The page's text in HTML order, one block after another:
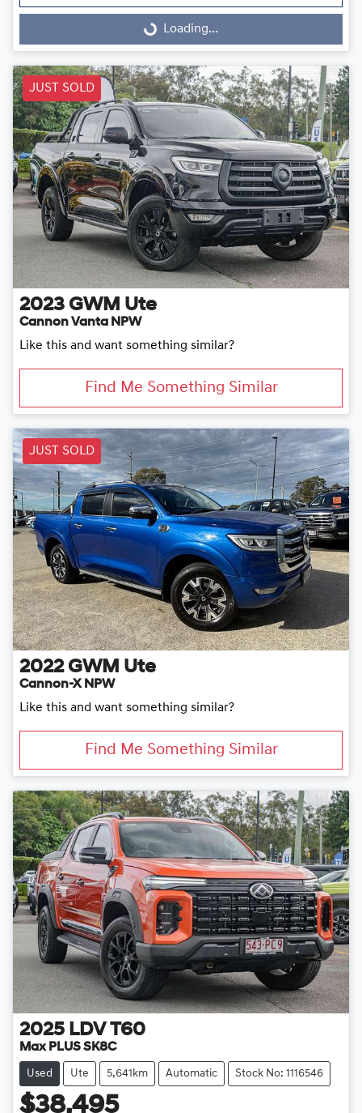
Loading... Loading...
JUST SOLD
2023 GWM Ute
Cannon Vanta NPW
Like this and want something similar?
Find Me Something Similar
JUST SOLD
2022 GWM Ute
Cannon-X NPW
Like this and want something similar?
Find Me Something Similar
2025 LDV T60
Max PLUS SK8C
Used Ute 5,641km Automatic Stock No: 1116546
$38,495